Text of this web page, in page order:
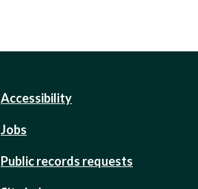
Accessibility
Jobs
Public records requests